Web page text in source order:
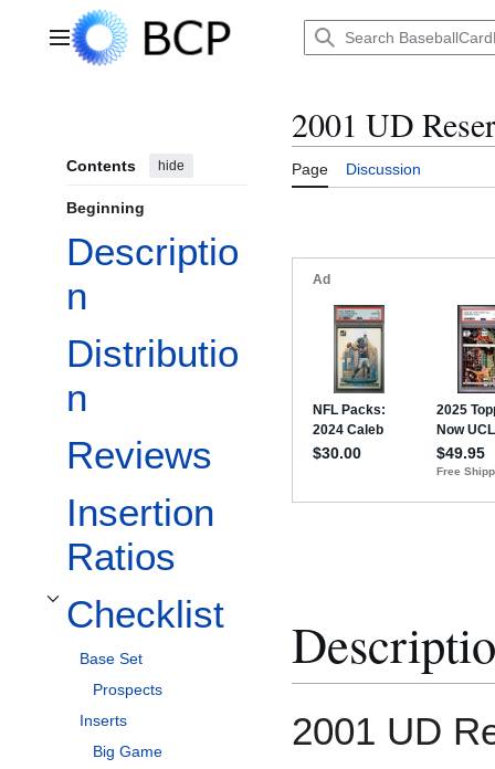
Main menu
Contents hide
Beginning
Descriptio
n
Distributio
n
Reviews
Insertion
Ratios
Checklist
Toggle Checklist subsection
Base Set
Prospects
Inserts
Big Game
2001 UD
Page Discussion
2001 UD